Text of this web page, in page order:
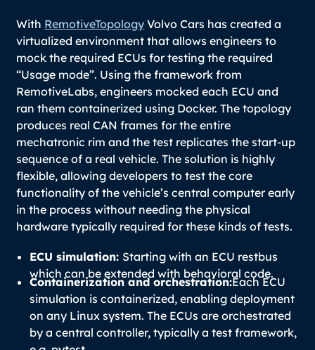
With RemotiveTopology Volvo Cars has created a
virtualized environment that allows engineers to
mock the required ECUs for testing the required
“Usage mode”. Using the framework from
RemotiveLabs, engineers mocked each ECU and
ran them containerized using Docker. The topology
produces real CAN frames for the entire
mechatronic rim and the test replicates the start-up
sequence of a real vehicle. The solution is highly
flexible, allowing developers to test the core
functionality of the vehicle’s central computer early
in the process without needing the physical
hardware typically required for these kinds of tests.
ECU simulation: Starting with an ECU restbus
which can be extended with behavioral code.
Containerization and orchestration:Each ECU
simulation is containerized, enabling deployment
on any Linux system. The ECUs are orchestrated
by a central controller, typically a test framework,